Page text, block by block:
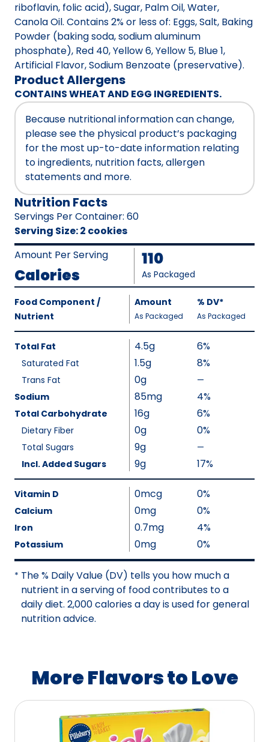
riboflavin, folic acid), Sugar, Palm Oil, Water,
Canola Oil. Contains 2% or less of: Eggs, Salt, Baking
Powder (baking soda, sodium aluminum
phosphate), Red 40, Yellow 6, Yellow 5, Blue 1,
Artificial Flavor, Sodium Benzoate (preservative).
Product Allergens
CONTAINS WHEAT AND EGG INGREDIENTS.
Because nutritional information can change,
please see the physical product’s packaging
for the most up-to-date information relating
to ingredients, nutrition facts, allergen
statements and more.
Nutrition Facts
Servings Per Container: 60
Serving Size:2 cookies
Amount Per Serving
Calories
110
As Packaged
Per
Serving
As
Packaged:
110
Food Component /
Nutrient
Amount
,
As Packaged
% DV,
Daily
Value
*
,
As Packaged
Total Fat 4.5g 6%
Saturated Fat 1.5g 8%
Trans Fat 0g —
V
a
N
o
t
A
v
a
a
b
l
Sodium 85mg 4%
Total Carbohydrate 16g 6%
Dietary Fiber 0g 0%
Total Sugars 9g —
V
a
l
u
N
o
t
A
v
a
l
Incl. Added Sugars 9g 17%
Vitamin D 0mcg 0%
Calcium 0mg 0%
Iron 0.7mg 4%
Potassium 0mg 0%
* The % Daily Value (DV) tells you how much a
nutrient in a serving of food contributes to a
daily diet. 2,000 calories a day is used for general
nutrition advice.
More Flavors to Love